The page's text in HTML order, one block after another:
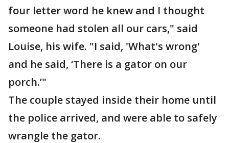
four letter word he knew and I thought
someone had stolen all our cars," said
Louise, his wife. "I said, 'What's wrong'
and he said, ‘There is a gator on our
porch.’"
The couple stayed inside their home until
the police arrived, and were able to safely
wrangle the gator.